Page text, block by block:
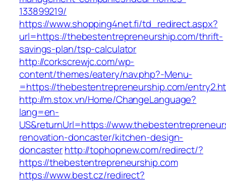
133899219/
https://www.shopping4net.fi/td_redirect.aspx?
url=https://thebestentrepreneurship.com/thrift-
savings-plan/tsp-calculator
http://corkscrewjc.com/wp-
content/themes/eatery/nav.php?-Menu-
=https://thebestentrepreneurship.com/
http://m.stox.vn/Home/ChangeLanguage?
lang=en-
US&returnUrl=https://
renovation-doncaster/kitchen-design-
doncasterhttp://tophopnew.com/redirect/?
https://thebestentrepreneurship.com
https://www.best.cz/redirect?